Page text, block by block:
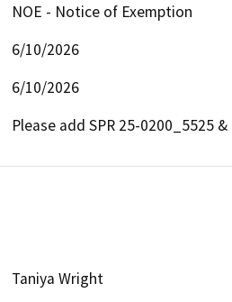
NOE - Notice of Exemption
6/10/2026
6/10/2026
Please add SPR 25-0200_5525
Taniya Wright